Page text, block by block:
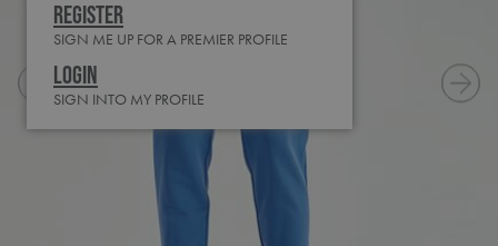
Register
SIGN ME UP FOR A PREMIER PROFILE
Login
SIGN INTO MY PROFILE